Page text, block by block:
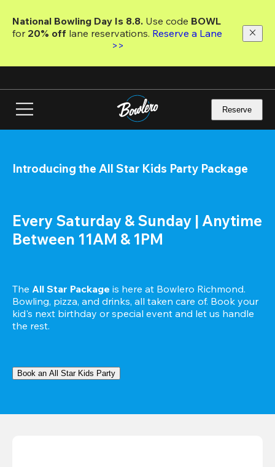
main
National Bowling Day Is 8.8. Use code
for 20% off lane reservations. Reserve a Lane
>>
Reserve
Introducing the All Star Kids Party Package
Every Saturday & Sunday | Anytime
Between 11AM & 1PM
The All Star Package is here at Bowlero Richmond.
Bowling, pizza, and drinks, all taken care of. Book your
kid's next birthday or special event and let us handle
the rest.
Book an All Star Kids Party